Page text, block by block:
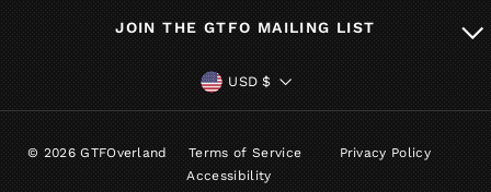
JOIN THE GTFO MAILING LIST
CURRENCY
USD $
© 2026 GTFOverland Terms of Service
Privacy Policy
Accessibility